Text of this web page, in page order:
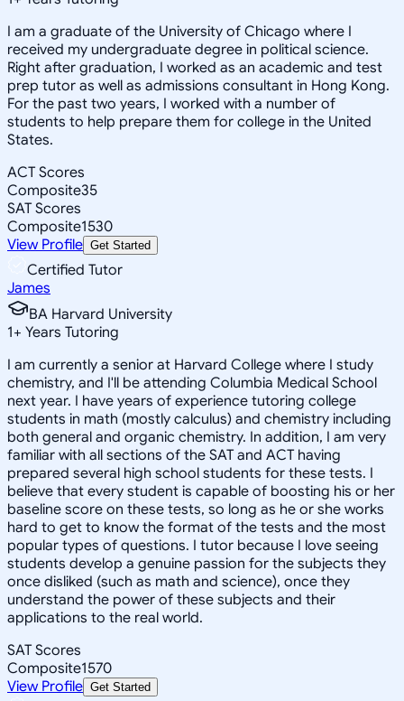
I am a graduate of the University of Chicago where I
received my undergraduate degree in political science.
Right after graduation, I worked as an academic and test
prep tutor as well as admissions consultant in Hong Kong.
For the past two years, I worked with a number of
students to help prepare them for college in the United
States.
ACT Scores
Composite35
SAT Scores
Composite1530
View Profile Get Started
Certified Tutor
James
BA Harvard University
1+ Years Tutoring
I am currently a senior at Harvard College where I study
chemistry, and I'll be attending Columbia Medical School
next year. I have years of experience tutoring college
students in math (mostly calculus) and chemistry including
both general and organic chemistry. In addition, I am very
familiar with all sections of the SAT and ACT having
prepared several high school students for these tests. I
believe that every student is capable of boosting his or her
baseline score on these tests, so long as he or she works
hard to get to know the format of the tests and the most
popular types of questions. I tutor because I love seeing
students develop a genuine passion for the subjects they
once disliked (such as math and science), once they
understand the power of these subjects and their
applications to the real world.
SAT Scores
Composite1570
View Profile Get Started